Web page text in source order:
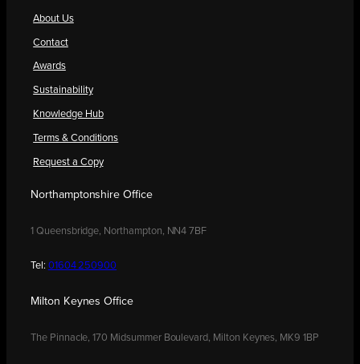
About Us
Contact
Awards
Sustainability
Knowledge Hub
Terms & Conditions
Request a Copy
Northamptonshire Office
1 Queensbridge, Northampton, NN4 7BF
Tel: 01604 250900
Milton Keynes Office
The Pinnacle, 170 Midsummer Boulevard, Milton Keynes, MK9 1BP